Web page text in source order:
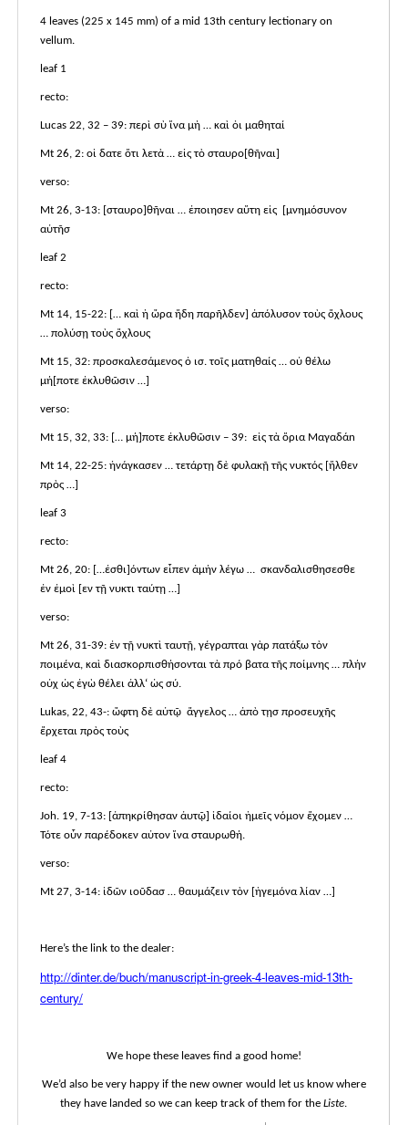
4 leaves (225 x 145 mm) of a mid 13th century lectionary on
vellum.
leaf 1
recto:
Lucas 22, 32 – 39: περὶ σὺ ἵνα μὴ … καὶ ὁι μαθηταί
Mt 26, 2: οἰ δατε ὅτι λετὰ … εἰς τὸ σταυρο[θῆναι]
verso:
Mt 26, 3-13: [σταυρο]θῆναι … ἐποιησεν αὕτη εἰς [μνημόσυνον
αὐτῆσ
leaf 2
recto:
Mt 14, 15-22: [… καὶ ἡ ὤρα ἤδη παρῆλδεν] ἀπόλυσον τοὺς ὄχλους
… πολύσῃ τοὺς ὄχλους
Mt 15, 32: προσκαλεσάμενος ὁ ισ. τοῖς ματηθαίς … οὐ θέλω
μή[ποτε ἐκλυθῶσιν …]
verso:
Mt 15, 32, 33: [… μή]ποτε ἐκλυθῶσιν – 39: εἰς τὰ ὅρια Μαγαδάn
Mt 14, 22-25: ἠνάγκασεν … τετάρτῃ δὲ φυλακῇ τῆς νυκτός [ἤλθεν
πρὸς …]
leaf 3
recto:
Mt 26, 20: […ἐσθι]όντων εἶπεν ἀμὴν λέγω … σκανδαλισθησεσθε
ἐν ἐμοὶ [εν τῇ νυκτι ταύτῃ …]
verso:
Mt 26, 31-39: ἐν τῇ νυκτὶ ταυτῇ, γέγραπται γὰρ πατάξω τὸν
ποιμένα, καὶ διασκορπισθήσονται τὰ πρό βατα τῆς ποίμνης … πλήν
οὐχ ὡς ἐγὼ θέλει ἀλλ‘ ὡς σύ.
Lukas, 22, 43-: ὤφτη δὲ αὐτῷ ἄγγελος … ἀπὸ τῃσ προσευχῆς
ἔρχεται πρὸς τοὺς
leaf 4
recto:
Joh. 19, 7-13: [ἀπηκρίθησαν ἀυτῷ] ἰδαίοι ἡμεῖς νόμον ἔχομεν …
Τότε οὖν παρέδοκεν αὐτον ἵνα σταυρωθή.
verso:
Mt 27, 3-14: ἰδῶν ιοῦδασ … θαυμάζειν τὸν [ἡγεμόνα λίαν …]
Here’s the link to the dealer:
http://dinter.de/buch/manuscript-in-greek-4-leaves-mid-13th-
century/
We hope these leaves find a good home!
We’d also be very happy if the new owner would let us know where
they have landed so we can keep track of them for the Liste.